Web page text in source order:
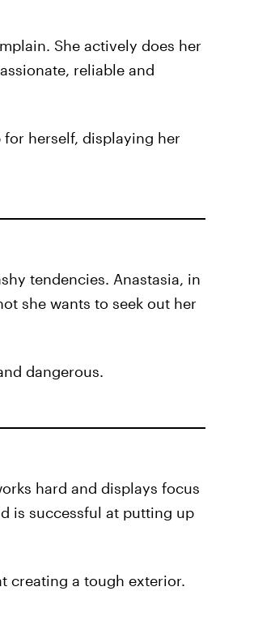
She actively does her
reliable and
herself, displaying her
tendencies. Anastasia, in
she wants to seek out her
dangerous.
hard and displays focus
is successful at putting up
creating a tough exterior.